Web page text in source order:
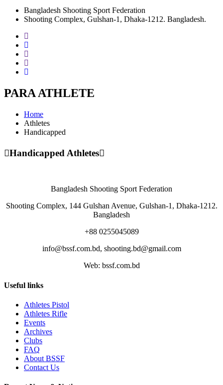
Bangladesh Shooting Sport Federation
Shooting Complex, Gulshan-1, Dhaka-1212. Bangladesh.
PARA ATHLETE
Home
Athletes
Handicapped
Handicapped Athletes
Bangladesh Shooting Sport Federation
Shooting Complex, 144 Gulshan Avenue, Gulshan-1, Dhaka-1212.
Bangladesh
+88 0255045089
info@bssf.com.bd, shooting.bd@gmail.com
Web: bssf.com.bd
Useful links
Athletes Pistol
Athletes Rifle
Events
Archives
Clubs
FAQ
About BSSF
Contact Us